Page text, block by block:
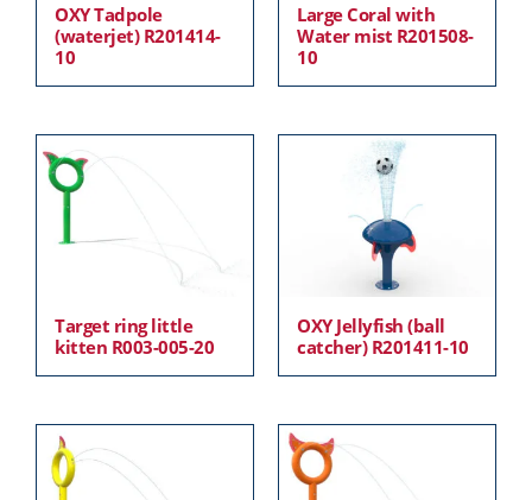
OXY Tadpole
(waterjet) R201414-
10
Large Coral with
Water mist R201508-
10
Target ring little
kitten R003-005-20
OXY Jellyfish (ball
catcher) R201411-10